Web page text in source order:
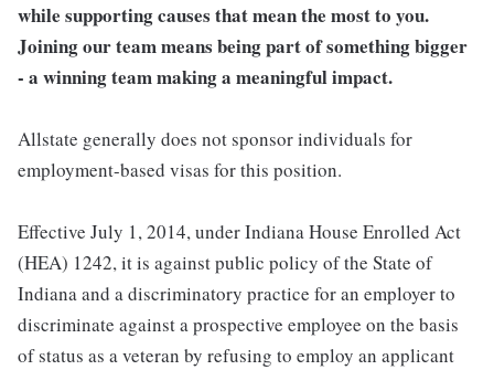
while supporting causes that mean the most to you.
Joining our team means being part of something bigger
- a winning team making a meaningful impact.
Allstate generally does not sponsor individuals for
employment-based visas for this position.
Effective July 1, 2014, under Indiana House Enrolled Act
(HEA) 1242, it is against public policy of the State of
Indiana and a discriminatory practice for an employer to
discriminate against a prospective employee on the basis
of status as a veteran by refusing to employ an applicant